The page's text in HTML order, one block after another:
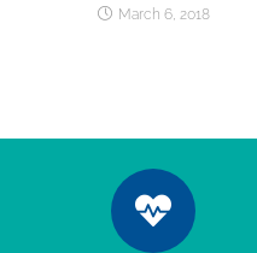
March 6, 2018